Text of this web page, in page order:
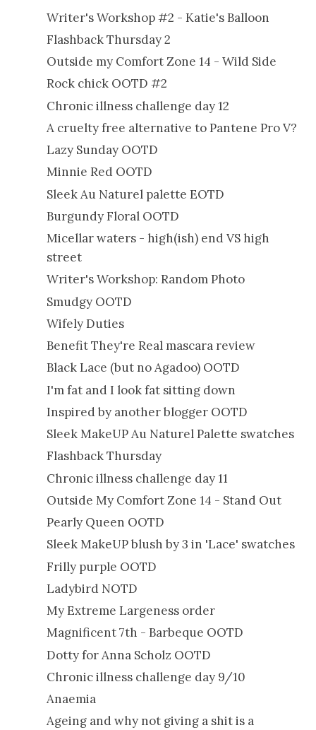
Writer's Workshop #2 - Katie's Balloon
Flashback Thursday 2
Outside my Comfort Zone 14 - Wild Side
Rock chick OOTD #2
Chronic illness challenge day 12
A cruelty free alternative to Pantene Pro V?
Lazy Sunday OOTD
Minnie Red OOTD
Sleek Au Naturel palette EOTD
Burgundy Floral OOTD
Micellar waters - high(ish) end VS high
street
Writer's Workshop: Random Photo
Smudgy OOTD
Wifely Duties
Benefit They're Real mascara review
Black Lace (but no Agadoo) OOTD
I'm fat and I look fat sitting down
Inspired by another blogger OOTD
Sleek MakeUP Au Naturel Palette swatches
Flashback Thursday
Chronic illness challenge day 11
Outside My Comfort Zone 14 - Stand Out
Pearly Queen OOTD
Sleek MakeUP blush by 3 in 'Lace' swatches
Frilly purple OOTD
Ladybird NOTD
My Extreme Largeness order
Magnificent 7th - Barbeque OOTD
Dotty for Anna Scholz OOTD
Chronic illness challenge day 9/10
Anaemia
Ageing and why not giving a shit is a